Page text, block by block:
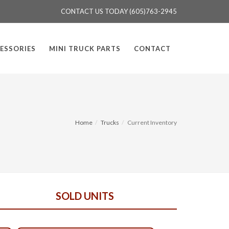
CONTACT US TODAY (605)763-2945
MINI TRUCK PARTS CONTACT
Home Trucks Current Inventory
SOLD UNITS